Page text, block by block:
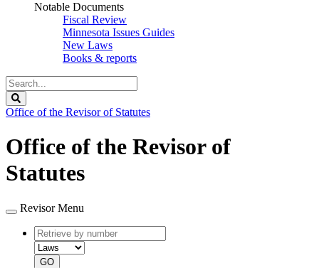
Notable Documents
Fiscal Review
Minnesota Issues Guides
New Laws
Books & reports
Search
Legislature
Office of the Revisor of Statutes
Office of the Revisor of
Statutes
Revisor Menu
Retrieve
by
number
type
GO